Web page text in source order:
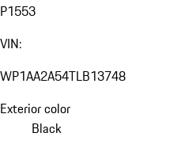
P1553
VIN:
WP1AA2A54TLB13748
Exterior color
Black